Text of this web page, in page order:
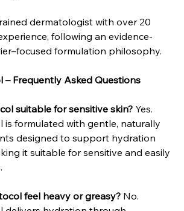
dermatologist with over 20
following an evidence-
formulation philosophy.
– Frequently Asked Questions
suitable for sensitive skin? Yes.
is formulated with gentle, naturally
designed to support hydration
it suitable for sensitive and easily
feel heavy or greasy? No.